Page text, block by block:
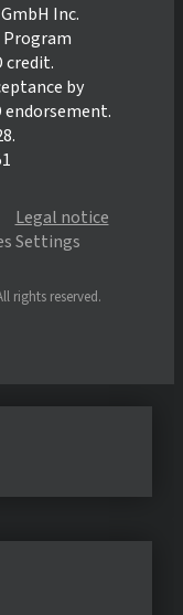
Inc.
Program
credit.
by
Legal notice
Settings
rights reserved.